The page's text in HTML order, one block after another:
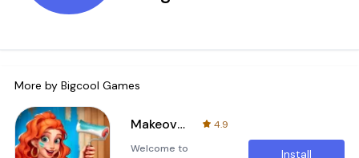
More by Bigcool Games
Makeover Master
4.9
Welcome to
Install